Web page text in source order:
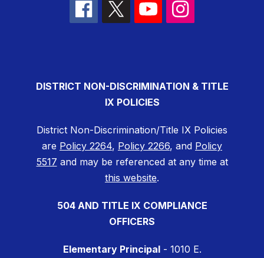
DISTRICT NON-DISCRIMINATION & TITLE
IX POLICIES
District Non-Discrimination/Title IX Policies
are Policy 2264, Policy 2266, and Policy
5517 and may be referenced at any time at
this website.
504 AND TITLE IX COMPLIANCE
OFFICERS
Elementary Principal- 1010 E.